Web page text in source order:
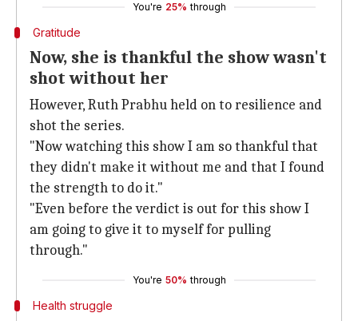
You're 25% through
Gratitude
Now, she is thankful the show wasn't
shot without her
However, Ruth Prabhu held on to resilience and
shot the series.
"Now watching this show I am so thankful that
they didn't make it without me and that I found
the strength to do it."
"Even before the verdict is out for this show I
am going to give it to myself for pulling
through."
You're 50% through
Health struggle